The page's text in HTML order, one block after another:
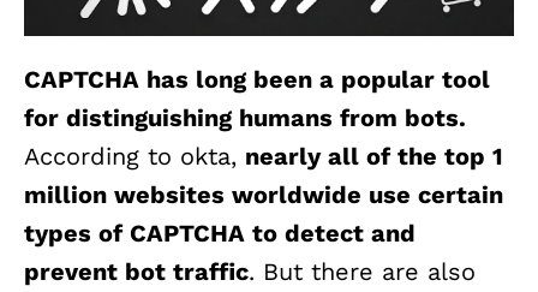
CAPTCHA has long been a popular tool
for distinguishing humans from bots.
According to okta, nearly all of the top 1
million websites worldwide use certain
types of CAPTCHA to detect and
prevent bot traffic. But there are also